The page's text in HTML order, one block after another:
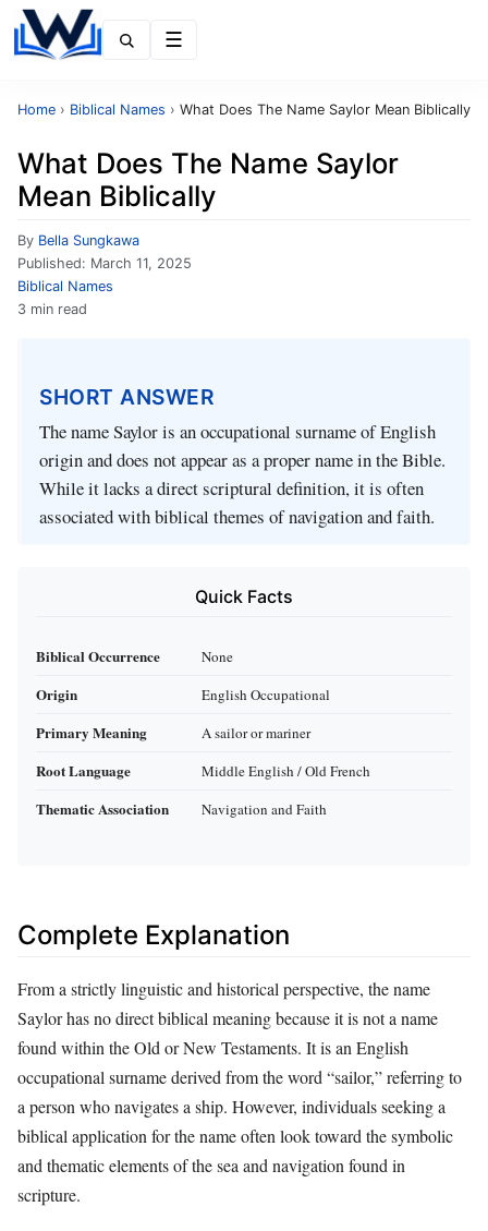
Home › Biblical Names › What Does The Name Saylor Mean Biblically
What Does The Name Saylor
Mean Biblically
By Bella Sungkawa
Published: March 11, 2025
Biblical Names
3 min read
SHORT ANSWER
The name Saylor is an occupational surname of English
origin and does not appear as a proper name in the Bible.
While it lacks a direct scriptural definition, it is often
associated with biblical themes of navigation and faith.
Quick Facts
Biblical Occurrence None
Origin English Occupational
Primary Meaning A sailor or mariner
Root Language Middle English / Old French
Thematic Association Navigation and Faith
Complete Explanation
From a strictly linguistic and historical perspective, the name
Saylor has no direct biblical meaning because it is not a name
found within the Old or New Testaments. It is an English
occupational surname derived from the word “sailor,” referring to
a person who navigates a ship. However, individuals seeking a
biblical application for the name often look toward the symbolic
and thematic elements of the sea and navigation found in
scripture.